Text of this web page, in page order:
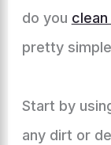
do you
pretty
Start by
any dirt or